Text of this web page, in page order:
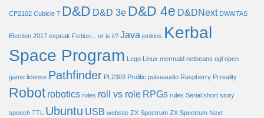
CP2102 Cubicle 7 D&D D&D 3e D&D 4e D&DNext DWAITAS
Election 2017 espeak Fiction... or is it? Java jenkins Kerbal
Space Program Lego Linux mermaid netbeans ogl open
game license Pathfinder PL2303 Prolific pulseaudio Raspberry Pi reality
Robot robotics roles roll vs role RPGs rules Serial short story
speech TTL Ubuntu USB website ZX Spectrum ZX Spectrum Next